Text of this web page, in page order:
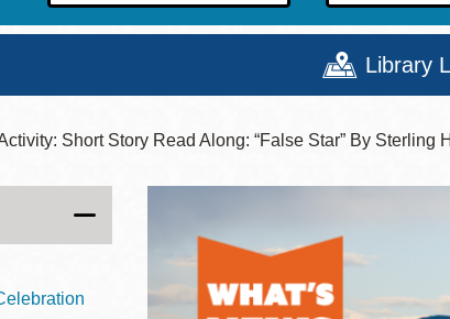
Library
Sun
Mon
Tue
Wed
Short Story Read Along: “False Star” By Sterling